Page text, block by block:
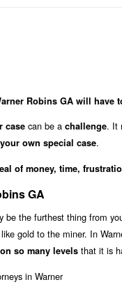
Robins GA will have
case can be a challenge. It
own special case.
of money, time,
GA
be the furthest thing from
gold to the miner. In
so many levels that it is